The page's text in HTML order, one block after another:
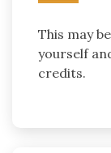
This may
yourself
credits.